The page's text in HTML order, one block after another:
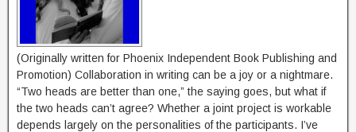
(Originally written for Phoenix Independent Book Publishing and
Promotion) Collaboration in writing can be a joy or a nightmare.
“Two heads are better than one,” the saying goes, but what if
the two heads can’t agree? Whether a joint project is workable
depends largely on the personalities of the participants. I’ve